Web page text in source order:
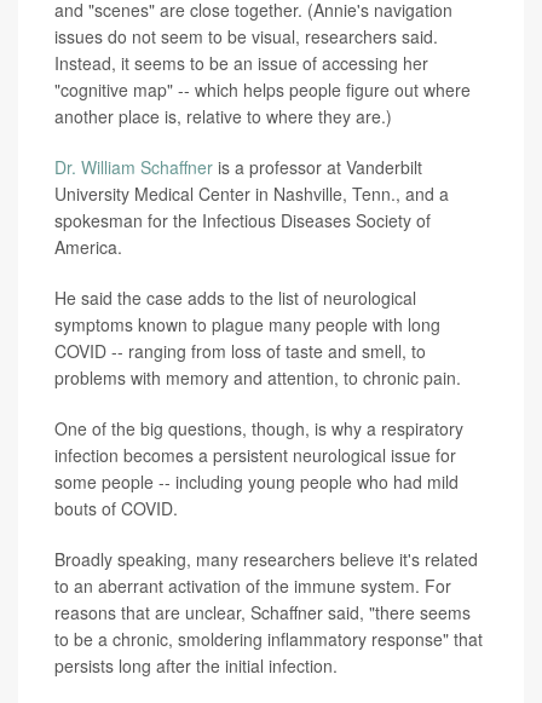
and "scenes" are close together. (Annie's navigation
issues do not seem to be visual, researchers said.
Instead, it seems to be an issue of accessing her
"cognitive map" -- which helps people figure out where
another place is, relative to where they are.)
Dr. William Schaffner is a professor at Vanderbilt
University Medical Center in Nashville, Tenn., and a
spokesman for the Infectious Diseases Society of
America.
He said the case adds to the list of neurological
symptoms known to plague many people with long
COVID -- ranging from loss of taste and smell, to
problems with memory and attention, to chronic pain.
One of the big questions, though, is why a respiratory
infection becomes a persistent neurological issue for
some people -- including young people who had mild
bouts of COVID.
Broadly speaking, many researchers believe it's related
to an aberrant activation of the immune system. For
reasons that are unclear, Schaffner said, "there seems
to be a chronic, smoldering inflammatory response" that
persists long after the initial infection.